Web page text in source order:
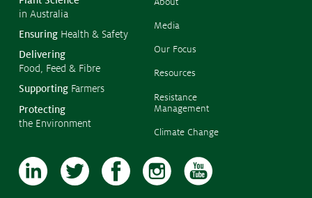
in Australia
Ensuring Health & Safety
Delivering
Food, Feed & Fibre
Supporting Farmers
Protecting
the Environment
Media
Our Focus
Resources
Resistance
Management
Climate Change